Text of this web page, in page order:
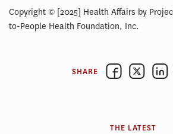
Copyright © [2025] Health Affairs by
to-People Health Foundation, Inc.
SHARE
THE LATEST